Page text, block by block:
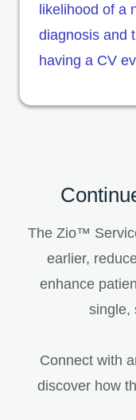
likelihood of a
diagnosis and
having a CV
The Zio™
earlier,
enhance
single,
Connect with
discover how